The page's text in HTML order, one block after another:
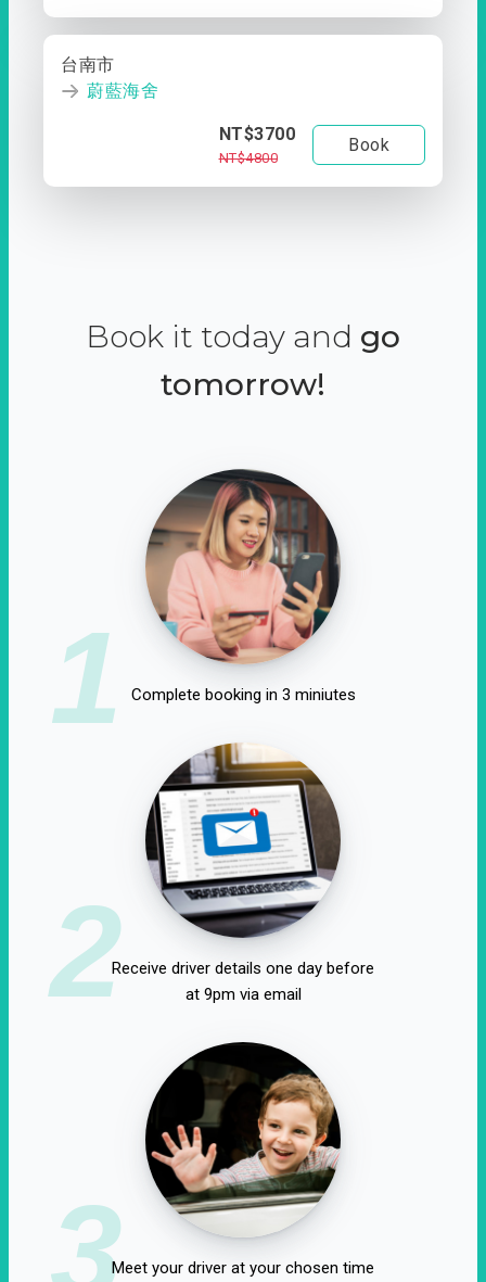
台南市
蔚藍海舍
NT$3700
NT$4800
Book
Book it today and go
tomorrow!
1 Complete booking in 3 miniutes
2Receive driver details one day before
at 9pm via email
3Meet your driver at your chosen time